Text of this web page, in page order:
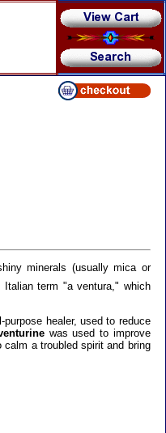
minerals (usually mica or
term "a ventura," which
healer, used to reduce
was used to improve
calm a troubled spirit and bring